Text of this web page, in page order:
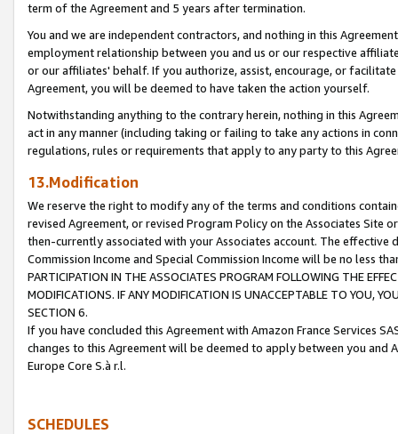
term of the Agreement and 5 years after termination.
You and we are independent contractors, and nothing in this
employment relationship between you and us or our respective
or our affiliates' behalf. If you authorize, assist, encourage, or
Agreement, you will be deemed to have taken the action yourself.
Notwithstanding anything to the contrary herein, nothing in this
act in any manner (including taking or failing to take any actions in
regulations, rules or requirements that apply to any party to this
13.Modification
We reserve the right to modify any of the terms and conditions
revised Agreement, or revised Program Policy on the Associates
then-currently associated with your Associates account. The
Commission Income and Special Commission Income will be no less
PARTICIPATION IN THE ASSOCIATES PROGRAM FOLLOWING THE
MODIFICATIONS. IF ANY MODIFICATION IS UNACCEPTABLE TO YOU,
SECTION 6.
If you have concluded this Agreement with Amazon France Services
changes to this Agreement will be deemed to apply between you and
Europe Core S.à r.l.
SCHEDULES